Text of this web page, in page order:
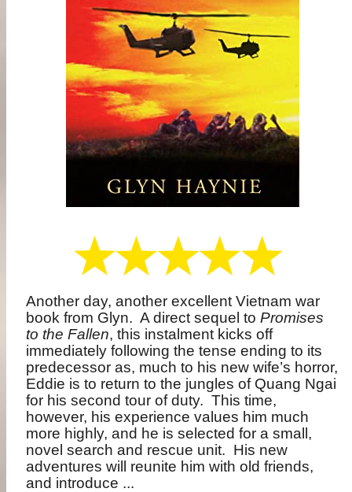
Another day, another excellent Vietnam war
book from Glyn. A direct sequel toPromises
to the Fallen, this instalment kicks off
immediately following the tense ending to its
predecessor as, much to his new wife’s horror,
Eddie is to return to the jungles of Quang Ngai
for his second tour of duty. This time,
however, his experience values him much
more highly, and he is selected for a small,
novel search and rescue unit. His new
adventures will reunite him with old friends,
and introduce ...